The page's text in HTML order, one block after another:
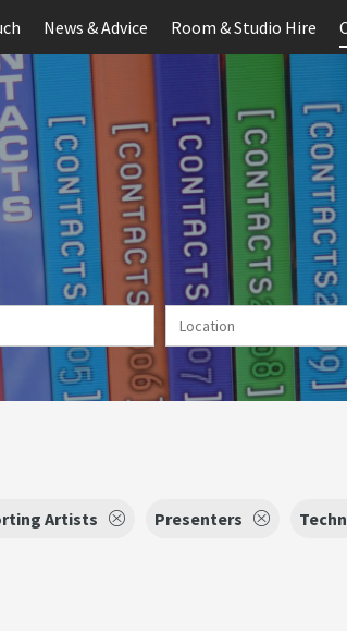
News & Advice Room & Studio Hire
Artists Presenters